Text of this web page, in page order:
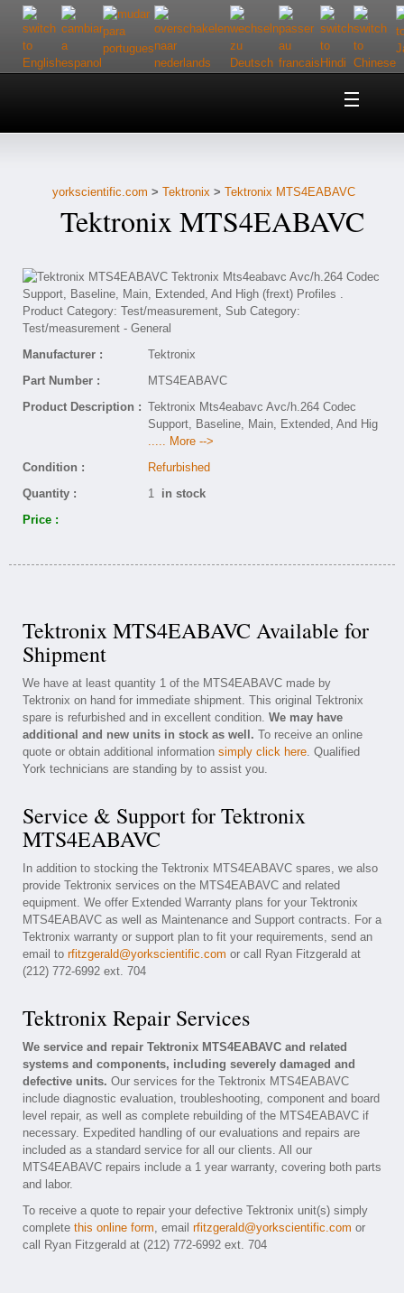
Home
Customer Service
Contact Us
yorkscientific.com > Tektronix > Tektronix MTS4EABAVC
Tektronix MTS4EABAVC
Manufacturer :
Tektronix
Part Number :
MTS4EABAVC
Product Description : Tektronix Mts4eabavc Avc/h.264 Codec
Support, Baseline, Main, Extended, And Hig
..... More -->
Condition :
Refurbished
Quantity :
1 in stock
Price :
Tektronix MTS4EABAVC Available for
Shipment
We have at least quantity 1 of the MTS4EABAVC made by
Tektronix on hand for immediate shipment. This original Tektronix
spare is refurbished and in excellent condition. We may have
additional and new units in stock as well. To receive an online
quote or obtain additional information simply click here. Qualified
York technicians are standing by to assist you.
Service & Support for Tektronix
MTS4EABAVC
In addition to stocking the Tektronix MTS4EABAVC spares, we also
provide Tektronix services on the MTS4EABAVC and related
equipment. We offer Extended Warranty plans for your Tektronix
MTS4EABAVC as well as Maintenance and Support contracts. For a
Tektronix warranty or support plan to fit your requirements, send an
email to rfitzgerald@yorkscientific.com or call Ryan Fitzgerald at
(212) 772-6992 ext. 704
Tektronix Repair Services
We service and repair Tektronix MTS4EABAVC and related
systems and components, including severely damaged and
defective units. Our services for the Tektronix MTS4EABAVC
include diagnostic evaluation, troubleshooting, component and board
level repair, as well as complete rebuilding of the MTS4EABAVC if
necessary. Expedited handling of our evaluations and repairs are
included as a standard service for all our clients. All our
MTS4EABAVC repairs include a 1 year warranty, covering both parts
and labor.
To receive a quote to repair your defective Tektronix unit(s) simply
complete this online form, email rfitzgerald@yorkscientific.com or
call Ryan Fitzgerald at (212) 772-6992 ext. 704